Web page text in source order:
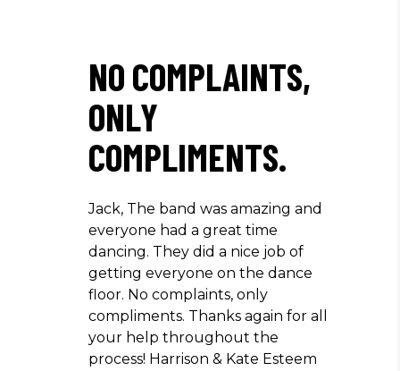
NO COMPLAINTS,
ONLY
COMPLIMENTS.
Jack, The band was amazing and
everyone had a great time
dancing. They did a nice job of
getting everyone on the dance
floor. No complaints, only
compliments. Thanks again for all
your help throughout the
process! Harrison & Kate Esteem